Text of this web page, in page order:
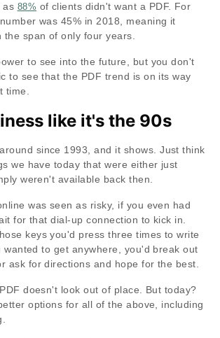
as 88% of clients didn't want a PDF. For
was 45% in 2018, meaning it
span of only four years.
to see into the future, but you don't
to see that the PDF trend is on its way
time.
like it's the 90s
since 1993, and it shows. Just think
we have today that were either just
weren't available back then.
was seen as risky, if you even had
for that dial-up connection to kick in.
keys you'd press three times to write
wanted to get anywhere, you'd break out
ask for directions and hope for the best.
doesn't look out of place. But today?
options for all of the above, including